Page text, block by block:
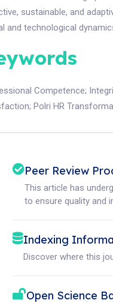
sustainable, and
and technological
Competence;
;Polri HR
Peer Review
This article has
to ensure quality and
Indexing
Discover where this
Open Science